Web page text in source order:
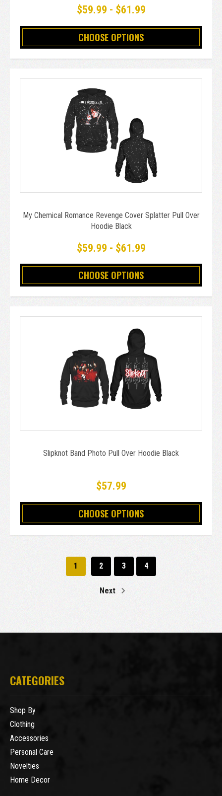
$59.99 - $61.99
CHOOSE OPTIONS
My Chemical Romance Revenge Cover Splatter Pull Over
Hoodie Black
$59.99 - $61.99
CHOOSE OPTIONS
Slipknot Band Photo Pull Over Hoodie Black
$57.99
CHOOSE OPTIONS
1 2 3 4
Next
CATEGORIES
Shop By
Clothing
Accessories
Personal Care
Novelties
Home Decor